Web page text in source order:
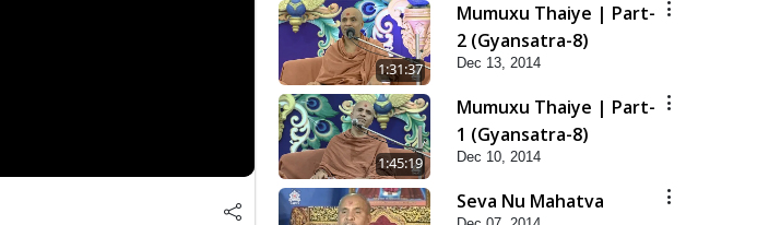
1:31:37
Mumuxu Thaiye | Part-
2 (Gyansatra-8)
Dec 13, 2014
1:45:19
Mumuxu Thaiye | Part-
1 (Gyansatra-8)
Dec 10, 2014
Seva Nu Mahatva